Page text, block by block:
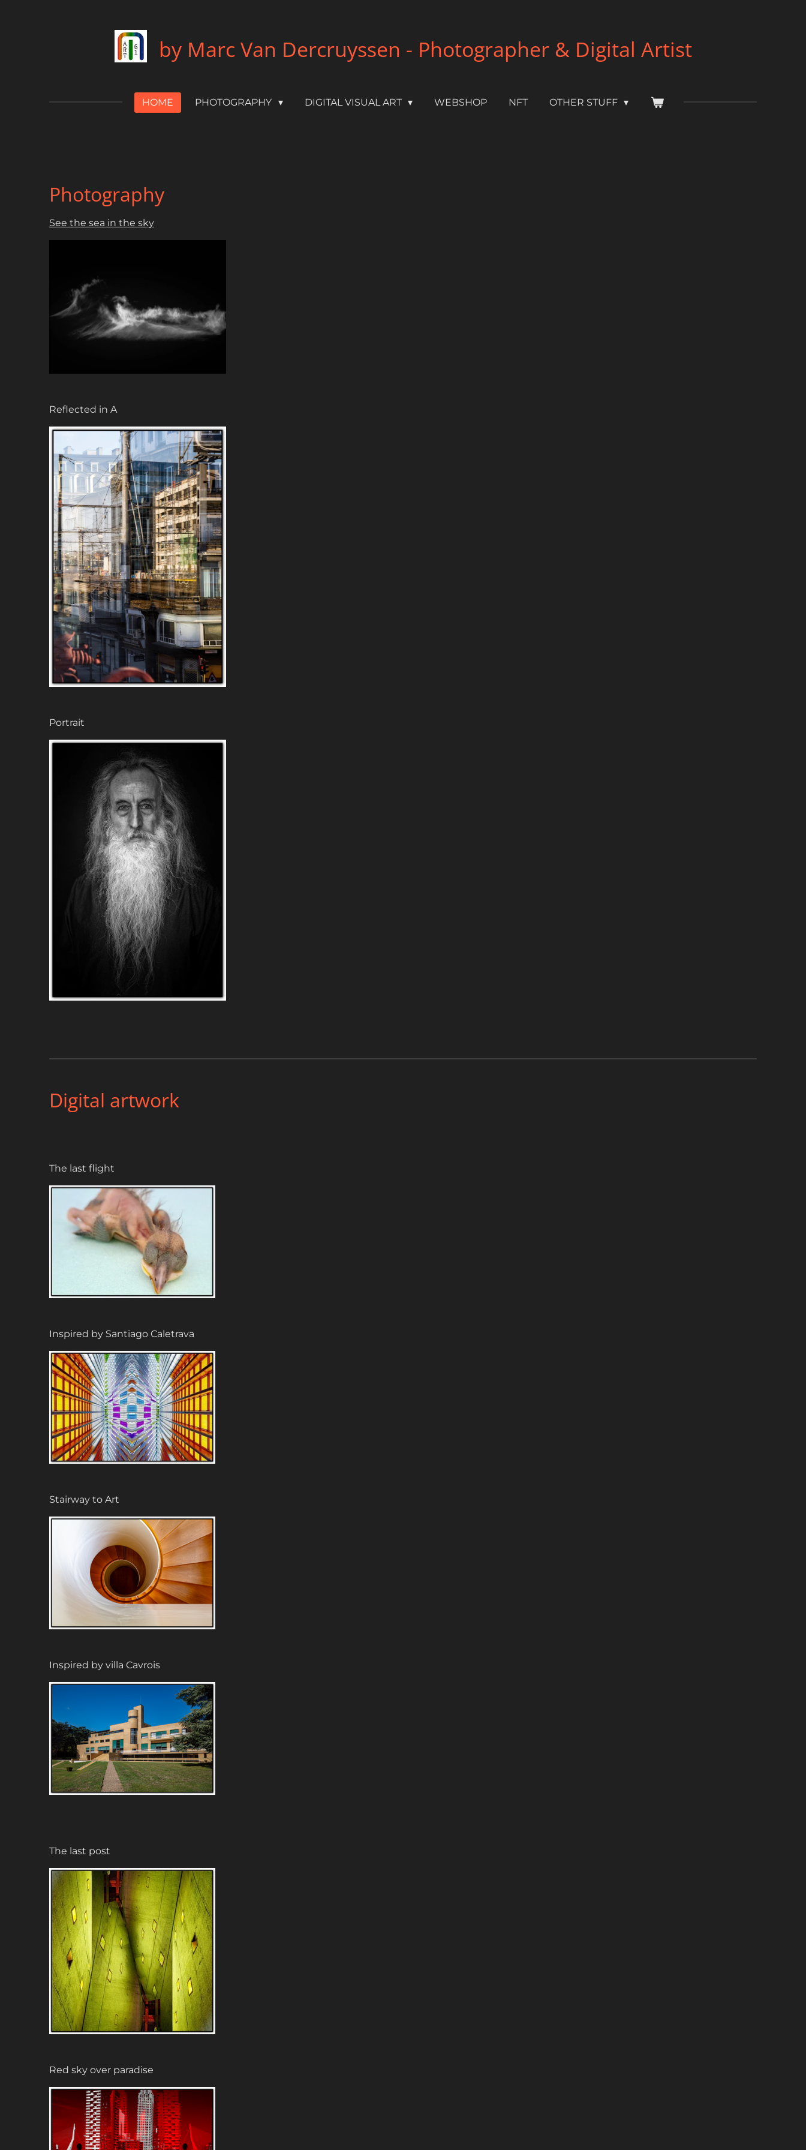
by Marc Van Dercruyssen - Photographer & Digital Artist
HOME PHOTOGRAPHY DIGITAL VISUAL ART WEBSHOP NFT OTHER STUFF
Photography
See the sea in the sky
Reflected in A
Portrait
Digital artwork
The last flight
Inspired by Santiago Caletrava
Stairway to Art
Inspired by villa Cavrois
The last post
Red sky over paradise